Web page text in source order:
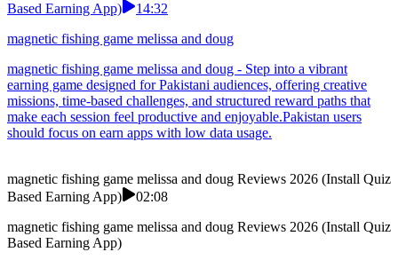
Based Earning App)
14:32
magnetic fishing game melissa and doug
magnetic fishing game melissa and doug - Step into a vibrant
earning game designed for Pakistani audiences, offering creative
missions, time-based challenges, and structured reward paths that
make each session feel productive and enjoyable.Pakistan users
should focus on earn apps with low data usage.
magnetic fishing game melissa and doug Reviews 2026 (Install Quiz
Based Earning App)
02:08
magnetic fishing game melissa and doug Reviews 2026 (Install Quiz
Based Earning App)